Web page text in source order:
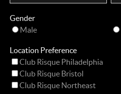
Gender
Male
Location Preference
Club Risque Philadelphia
Club Risque Bristol
Club Risque Northeast